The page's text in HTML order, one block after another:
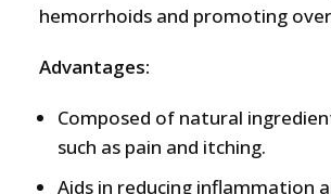
hemorrhoids and promoting
Advantages:
Composed of natural
such as pain and itching.
Aids in reducing inflammation